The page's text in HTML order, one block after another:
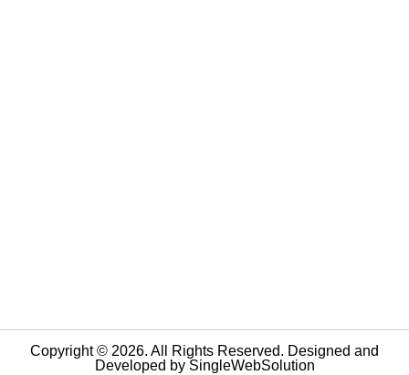
Copyright © 2026. All Rights Reserved. Designed and
Developed by SingleWebSolution